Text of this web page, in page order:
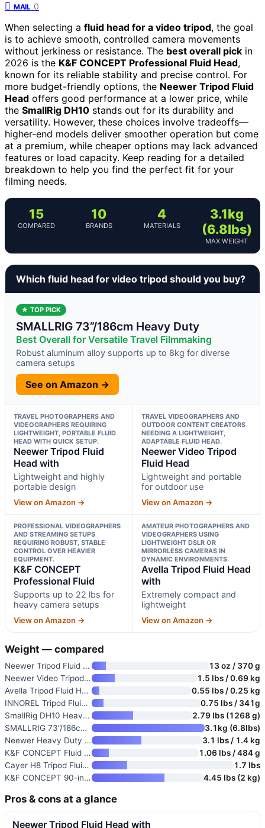
MAIL 0
When selecting a fluid head for a video tripod, the goal
is to achieve smooth, controlled camera movements
without jerkiness or resistance. The best overall pick in
2026 is the K&F CONCEPT Professional Fluid Head,
known for its reliable stability and precise control. For
more budget-friendly options, the Neewer Tripod Fluid
Head offers good performance at a lower price, while
the SmallRig DH10 stands out for its durability and
versatility. However, these choices involve tradeoffs—
higher-end models deliver smoother operation but come
at a premium, while cheaper options may lack advanced
features or load capacity. Keep reading for a detailed
breakdown to help you find the perfect fit for your
filming needs.
15
COMPARED
10
BRANDS
4
MATERIALS
3.1kg
(6.8lbs)
MAX WEIGHT
Which fluid head for video tripod should you buy?
★ TOP PICK
SMALLRIG 73”/186cm Heavy Duty
Best Overall for Versatile Travel Filmmaking
Robust aluminum alloy supports up to 8kg for diverse
camera setups
See on Amazon →
TRAVEL PHOTOGRAPHERS AND
VIDEOGRAPHERS REQUIRING
LIGHTWEIGHT, PORTABLE FLUID
HEAD WITH QUICK SETUP.
Neewer Tripod Fluid
Head with
Lightweight and highly
portable design
View on Amazon →
TRAVEL VIDEOGRAPHERS AND
OUTDOOR CONTENT CREATORS
NEEDING A LIGHTWEIGHT,
ADAPTABLE FLUID HEAD.
Neewer Video Tripod
Fluid Head
Lightweight and portable
for outdoor use
View on Amazon →
PROFESSIONAL VIDEOGRAPHERS
AND STREAMING SETUPS
REQUIRING ROBUST, STABLE
CONTROL OVER HEAVIER
EQUIPMENT.
K&F CONCEPT
Professional Fluid
Supports up to 22 lbs for
heavy camera setups
View on Amazon →
AMATEUR PHOTOGRAPHERS AND
VIDEOGRAPHERS USING
LIGHTWEIGHT DSLR OR
MIRRORLESS CAMERAS IN
DYNAMIC ENVIRONMENTS.
Avella Tripod Fluid Head
with
Extremely compact and
lightweight
View on Amazon →
Weight — compared
Neewer Tripod Fluid Head with
13 oz / 370 g
Neewer Video Tripod Fluid Head
1.5 lbs / 0.69 kg
Avella Tripod Fluid Head with
0.55 lbs / 0.25 kg
INNOREL Tripod Fluid Head Pan
0.75 lbs / 341g
SmallRig DH10 Heavy Duty Tripo
2.79 lbs (1268 g)
SMALLRIG 73”/186cm Heavy Duty
3.1kg (6.8lbs)
Neewer Heavy Duty Video Tripod
3.1 lbs / 1.4 kg
K&F CONCEPT Fluid Head for Tri
1.06 lbs / 484 g
Cayer H8 Tripod Fluid Head
1.7 lbs
K&F CONCEPT 90-inch Horizontal
4.45 lbs (2 kg)
Pros & cons at a glance
Neewer Tripod Fluid Head with